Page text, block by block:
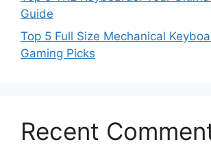
Guide
Top 5 Full Size Mechanical
Gaming Picks
Recent